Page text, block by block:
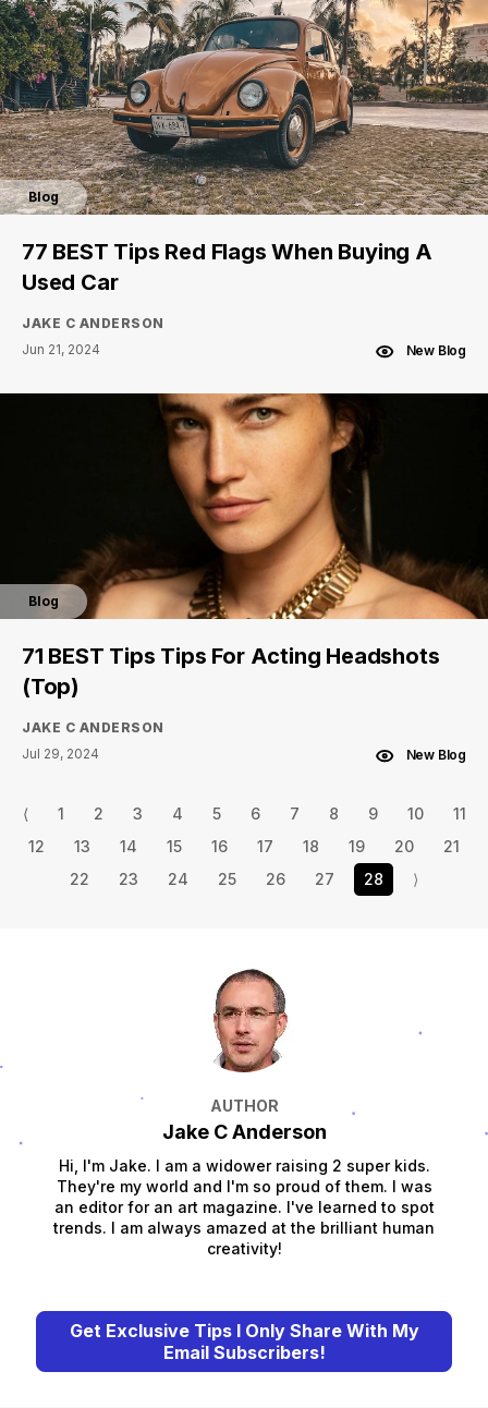
Blog
77 BEST Tips Red Flags When Buying A
Used Car
JAKE C ANDERSON
Jun 21, 2024
New Blog
Blog
71 BEST Tips Tips For Acting Headshots
(Top)
JAKE C ANDERSON
Jul 29, 2024
New Blog
⟨ 1 2 3 4 5 6 7 8 9 10
11
12
13 14 15 16 17 18 19 20
21
22
23 24 25 26 27 28 ⟩
AUTHOR
Jake C Anderson
Hi, I'm Jake. I am a widower raising 2 super kids.
They're my world and I'm so proud of them. I was
an editor for an art magazine. I've learned to spot
trends. I am always amazed at the brilliant human
creativity!
Get Exclusive Tips I Only Share With My
Email Subscribers!